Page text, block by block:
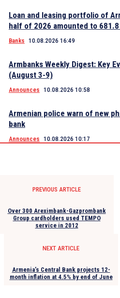
Loan and leasing portfolio of
half of 2026 amounted to
Banks 10.08.2026 16:49
Armbanks Weekly Digest: Key
(August 3-9)
Announces 10.08.2026 10:58
Armenian police warn of new
bank
Announces 10.08.2026 10:17
PREVIOUS ARTICLE
Over 300 Areximbank-Gazprombank
Group cardholders used TEMPO
service in 2012
NEXT ARTICLE
Armenia’s Central Bank projects 12-
month inflation at 4.5% by end of June